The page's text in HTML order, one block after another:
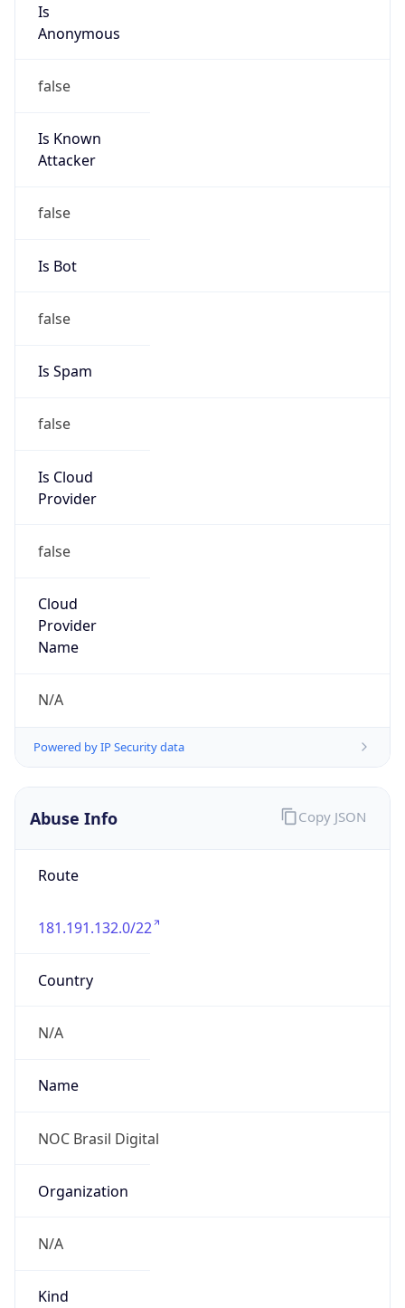
Is
Anonymous
false
Is Known
Attacker
false
Is Bot
false
Is Spam
false
Is Cloud
Provider
false
Cloud
Provider
Name
N/A
Powered by IP Security data
Abuse Info
Route
181.191.132.0/22
Country
N/A
Name
NOC Brasil Digital
Organization
N/A
Kind
Copy JSON